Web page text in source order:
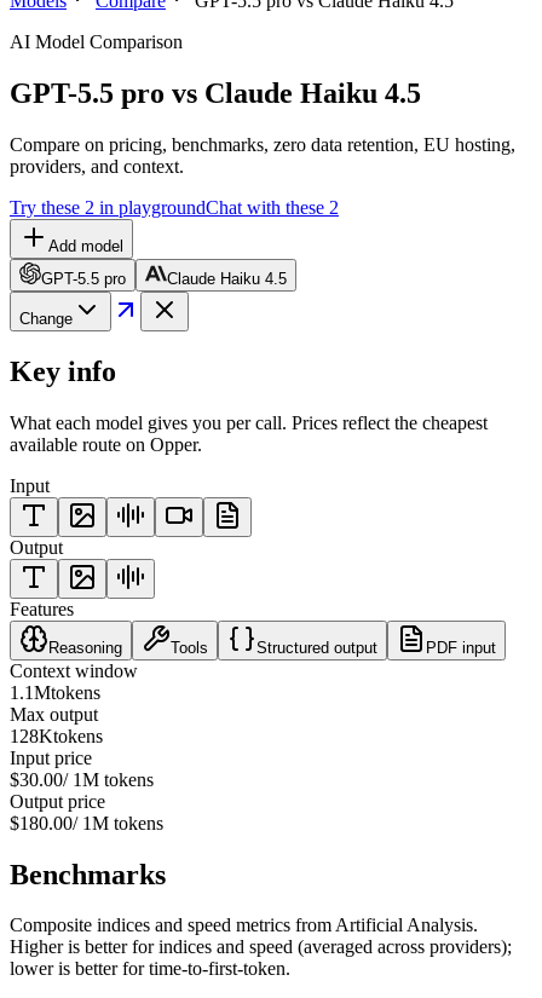
AI Model Comparison
GPT-5.5 pro vs Claude Haiku 4.5
Compare on pricing, benchmarks, zero data retention, EU hosting,
providers, and context.
Try these 2 in playgroundChat with these 2
Add model
GPT-5.5 pro
Claude Haiku 4.5
Change
Key info
What each model gives you per call. Prices reflect the cheapest
available route on Opper.
Input
Output
Features
Reasoning Tools Structured output PDF input
Context window
1.1Mtokens
Max output
128Ktokens
Input price
$30.00/ 1M tokens
Output price
$180.00/ 1M tokens
Benchmarks
Composite indices and speed metrics from Artificial Analysis.
Higher is better for indices and speed (averaged across providers);
lower is better for time-to-first-token.